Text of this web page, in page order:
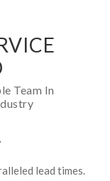
Team In
lead times.